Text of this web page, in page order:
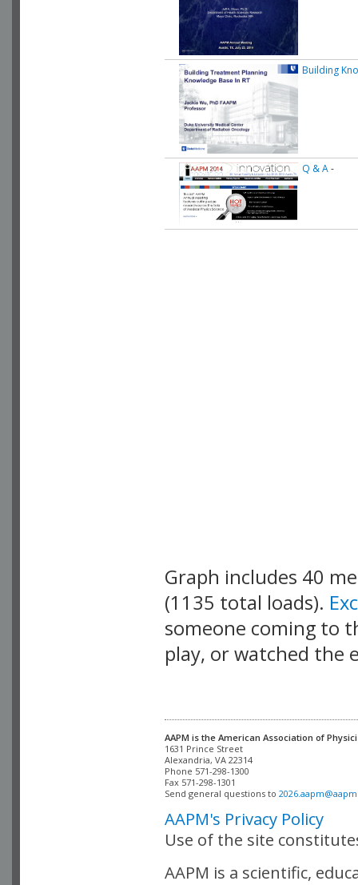
Building
Q & A-
Graph includes 40
(1135 total loads).
someone coming to
play, or watched the
AAPM is the American Association of
Alexandria, VA 22314
Phone 571-298-1300
Fax 571-298-1301
Send general questions to
AAPM's Privacy Policy
Use of the site
AAPM is a scientific,